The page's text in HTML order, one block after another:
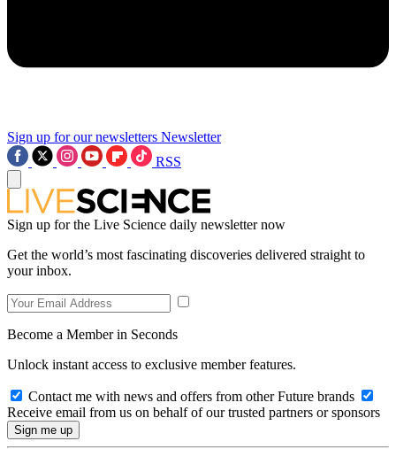
Sign up for our newsletters Newsletter
RSS
Sign up for the Live Science daily newsletter now
Get the world’s most fascinating discoveries delivered straight to
your inbox.
Become a Member in Seconds
Unlock instant access to exclusive member features.
Contact me with news and offers from other Future brands
Receive email from us on behalf of our trusted partners or sponsors